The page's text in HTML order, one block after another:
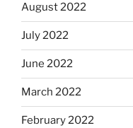
August 2022
July 2022
June 2022
March 2022
February 2022